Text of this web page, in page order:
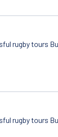
rugby tours
rugby tours